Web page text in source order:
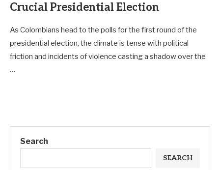
Crucial Presidential Election
As Colombians head to the polls for the first round of the
presidential election, the climate is tense with political
friction and incidents of violence casting a shadow over the
…
Search
SEARCH